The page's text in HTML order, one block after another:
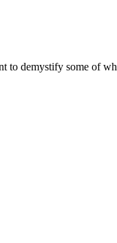
to demystify some of